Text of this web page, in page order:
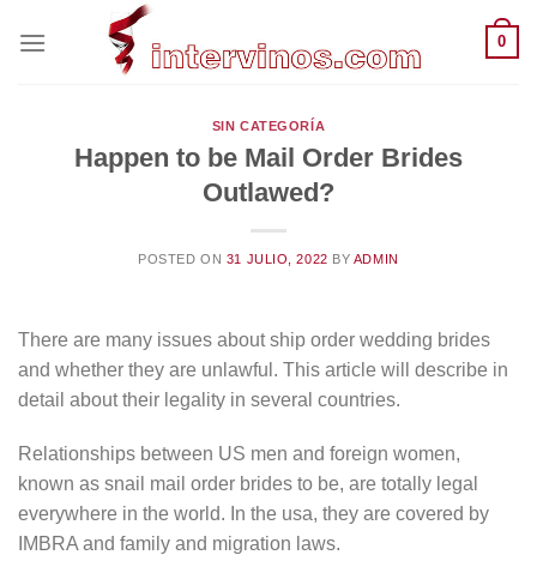
0
SIN CATEGORÍA
Happen to be Mail Order Brides
Outlawed?
POSTED ON 31 JULIO, 2022 BY ADMIN
There are many issues about ship order wedding brides
and whether they are unlawful. This article will describe in
detail about their legality in several countries.
Relationships between US men and foreign women,
known as snail mail order brides to be, are totally legal
everywhere in the world. In the usa, they are covered by
IMBRA and family and migration laws.